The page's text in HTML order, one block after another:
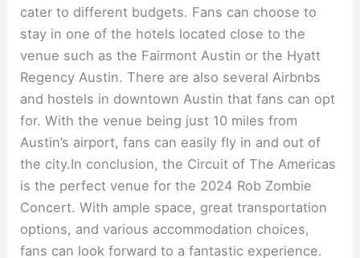
cater to different budgets. Fans can choose to
stay in one of the hotels located close to the
venue such as the Fairmont Austin or the Hyatt
Regency Austin. There are also several Airbnbs
and hostels in downtown Austin that fans can opt
for. With the venue being just 10 miles from
Austin’s airport, fans can easily fly in and out of
the city.In conclusion, the Circuit of The Americas
is the perfect venue for the 2024 Rob Zombie
Concert. With ample space, great transportation
options, and various accommodation choices,
fans can look forward to a fantastic experience.